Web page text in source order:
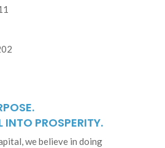
INTO PROSPERITY.
we believe in doing